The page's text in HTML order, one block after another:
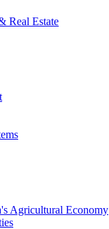
Real Estate
Agricultural Economy